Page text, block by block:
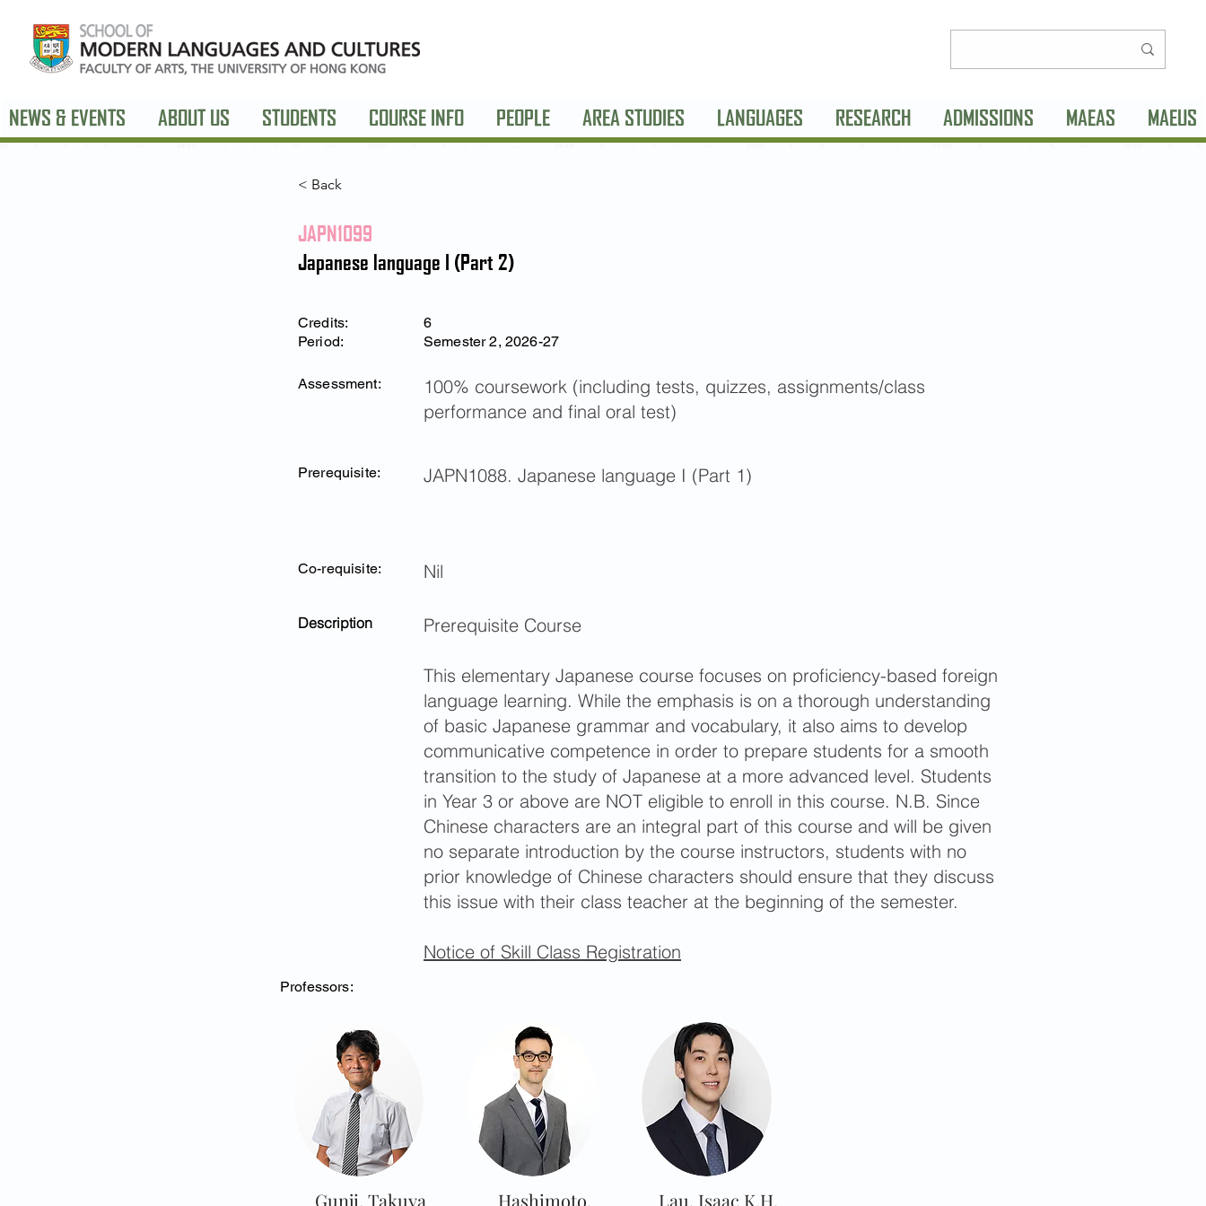
NEWS & EVENTS ABOUT US STUDENTS COURSE INFO PEOPLE AREA STUDIES LANGUAGES RESEARCH ADMISSIONS MAEAS MAEUS
< Back
JAPN1099
Japanese language I (Part 2)
Credits:
Period:
Assessment:
6
Semester 2, 2026-27
100% coursework (including tests, quizzes, assignments/class
performance and final oral test)
Prerequisite: JAPN1088. Japanese language I (Part 1)
Co-requisite: Nil
Description Prerequisite Course
This elementary Japanese course focuses on proficiency-based foreign
language learning. While the emphasis is on a thorough understanding
of basic Japanese grammar and vocabulary, it also aims to develop
communicative competence in order to prepare students for a smooth
transition to the study of Japanese at a more advanced level. Students
in Year 3 or above are NOT eligible to enroll in this course. N.B. Since
Chinese characters are an integral part of this course and will be given
no separate introduction by the course instructors, students with no
prior knowledge of Chinese characters should ensure that they discuss
this issue with their class teacher at the beginning of the semester.
Notice of Skill Class Registration
Professors:
Gunji, Takuya Hashimoto, Lau, Isaac K.H.